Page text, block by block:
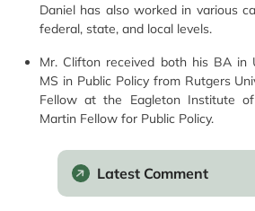
Daniel has also worked in various
federal, state, and local levels.
Mr. Clifton received both his BA in
MS in Public Policy from Rutgers
Fellow at the Eagleton Institute
Martin Fellow for Public Policy.
Latest Comment